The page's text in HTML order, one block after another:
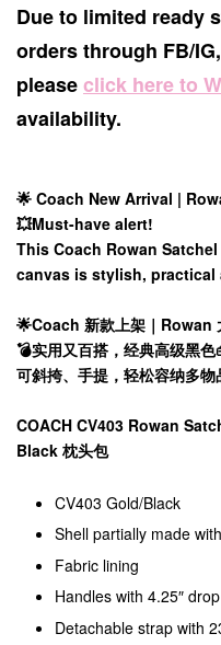
Due to limited ready
orders through FB/IG,
pleaseclick here to
availability.
🌟 Coach New Arrival |
💥Must-have alert!
This Coach Rowan
canvas is stylish, practical
🌟Coach 新款上架｜Rowan
💣实用又百搭，经典高级黑色
可斜挎、手提，轻松容纳多物
COACH CV403 Rowan
Black 枕头包
CV403 Gold/Black
Shell partially made
Fabric lining
Handles with 4.25″ drop
Detachable strap with